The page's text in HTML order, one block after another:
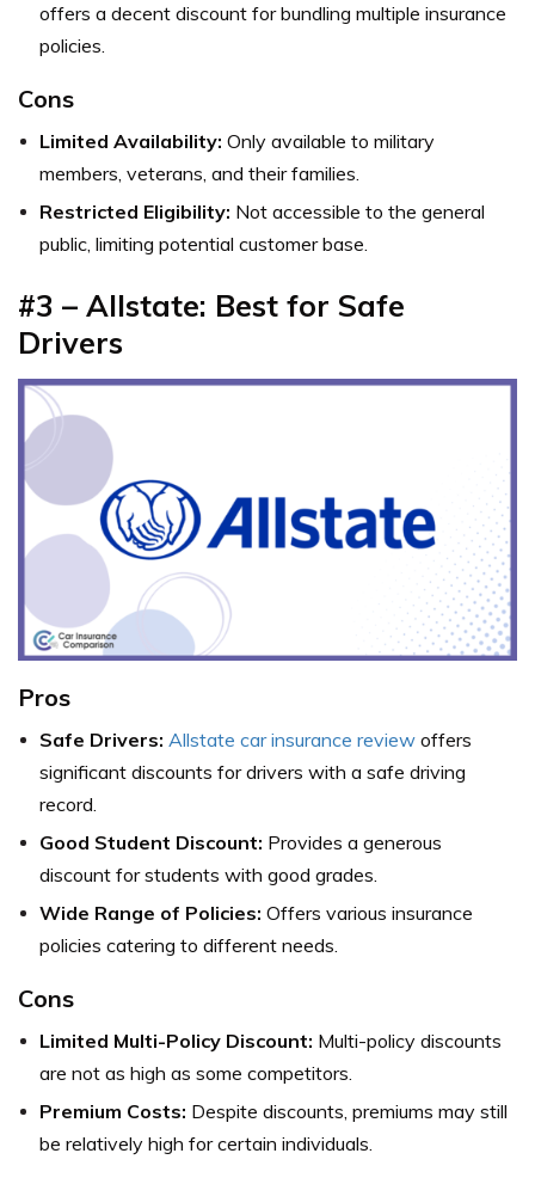
offers a decent discount for bundling multiple insurance
policies.
Cons
Limited Availability: Only available to military
members, veterans, and their families.
Restricted Eligibility: Not accessible to the general
public, limiting potential customer base.
#3 – Allstate: Best for Safe
Drivers
Pros
Safe Drivers: Allstate car insurance review offers
significant discounts for drivers with a safe driving
record.
Good Student Discount: Provides a generous
discount for students with good grades.
Wide Range of Policies: Offers various insurance
policies catering to different needs.
Cons
Limited Multi-Policy Discount: Multi-policy discounts
are not as high as some competitors.
Premium Costs: Despite discounts, premiums may still
be relatively high for certain individuals.